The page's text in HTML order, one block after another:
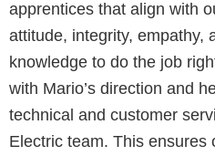
apprentices that align with
attitude, integrity, empathy,
knowledge to do the job
with Mario’s direction and
technical and customer
Electric team. This ensures